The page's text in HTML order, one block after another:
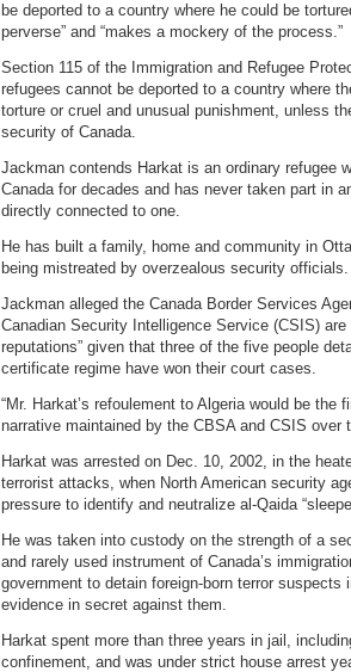
be deported to a country where he could be
perverse” and “makes a mockery of the process.”
Section 115 of the Immigration and Refugee
refugees cannot be deported to a country where
torture or cruel and unusual punishment, unless
security of Canada.
Jackman contends Harkat is an ordinary refugee
Canada for decades and has never taken part in
directly connected to one.
He has built a family, home and community in
being mistreated by overzealous security officials.
Jackman alleged the Canada Border Services
Canadian Security Intelligence Service (CSIS)
reputations” given that three of the five people
certificate regime have won their court cases.
“Mr. Harkat’s refoulement to Algeria would be the
narrative maintained by the CBSA and CSIS over
Harkat was arrested on Dec. 10, 2002, in the
terrorist attacks, when North American security
pressure to identify and neutralize al-Qaida
He was taken into custody on the strength of a
and rarely used instrument of Canada’s
government to detain foreign-born terror suspects
evidence in secret against them.
Harkat spent more than three years in jail,
confinement, and was under strict house arrest